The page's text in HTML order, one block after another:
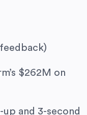
$262M on
up and 3-second